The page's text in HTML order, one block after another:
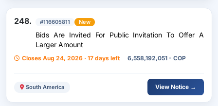
248. #116605811 New
Bids Are Invited For Public Invitation To Offer A
Larger Amount
Closes Aug 24, 2026 · 17 days left 6,558,192,051 - COP
South America View Notice →